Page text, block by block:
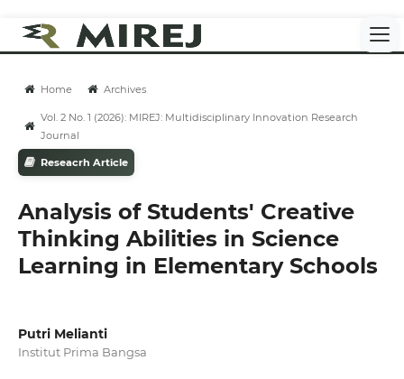
Home Archives
Vol. 2 No. 1 (2026): MIREJ: Multidisciplinary Innovation Research
Journal
Reseacrh Article
Analysis of Students' Creative
Thinking Abilities in Science
Learning in Elementary Schools
Putri Melianti
Institut Prima Bangsa